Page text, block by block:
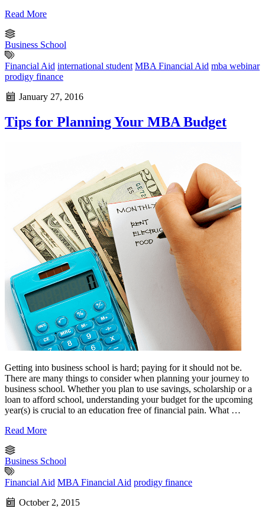
Read More
Business School
Financial Aid international student MBA Financial Aid mba webinar
prodigy finance
January 27, 2016
Tips for Planning Your MBA Budget
Getting into business school is hard; paying for it should not be.
There are many things to consider when planning your journey to
business school. Whether you plan to use savings, scholarship or a
loan to afford school, understanding your budget for the upcoming
year(s) is crucial to an education free of financial pain. What …
Read More
Business School
Financial Aid MBA Financial Aid prodigy finance
October 2, 2015